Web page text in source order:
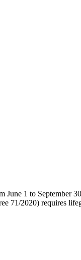
1 to September
71/2020) requires